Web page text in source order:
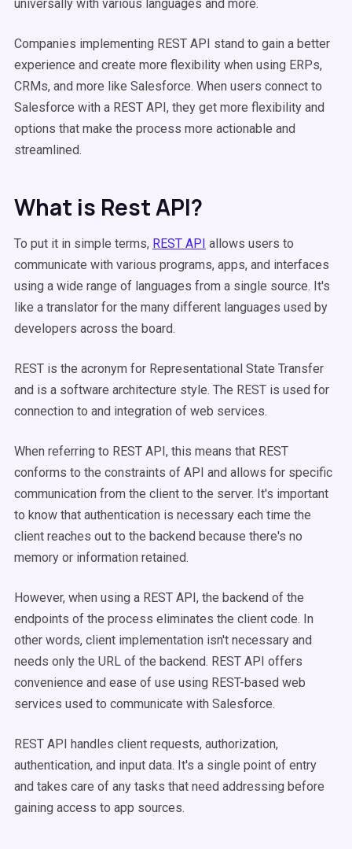
universally with various languages and more.
Companies implementing REST API stand to gain a better
experience and create more flexibility when using ERPs,
CRMs, and more like Salesforce. When users connect to
Salesforce with a REST API, they get more flexibility and
options that make the process more actionable and
streamlined.
What is Rest API?
To put it in simple terms, REST API allows users to
communicate with various programs, apps, and interfaces
using a wide range of languages from a single source. It's
like a translator for the many different languages used by
developers across the board.
REST is the acronym for Representational State Transfer
and is a software architecture style. The REST is used for
connection to and integration of web services.
When referring to REST API, this means that REST
conforms to the constraints of API and allows for specific
communication from the client to the server. It's important
to know that authentication is necessary each time the
client reaches out to the backend because there's no
memory or information retained.
However, when using a REST API, the backend of the
endpoints of the process eliminates the client code. In
other words, client implementation isn't necessary and
needs only the URL of the backend. REST API offers
convenience and ease of use using REST-based web
services used to communicate with Salesforce.
REST API handles client requests, authorization,
authentication, and input data. It's a single point of entry
and takes care of any tasks that need addressing before
gaining access to app sources.